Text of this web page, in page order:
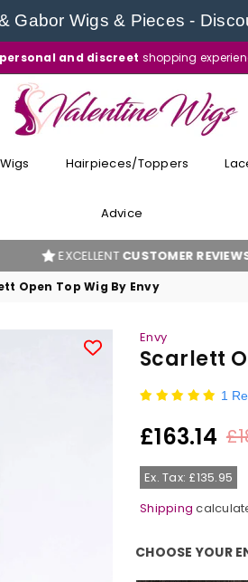
Gabor Wigs & Pieces -
personal and discreet shopping
VALENTINE
WIGS Hairpieces/Toppers
Advice
CUSTOMER REVIEWS
Open Top Wig By Envy
Envy
Scarlett
1
Regular
£163.14
Ex. Tax: £135.95
Shipping
CHOOSE YOUR